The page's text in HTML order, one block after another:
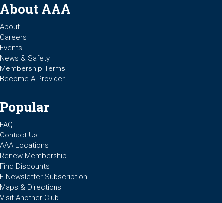
About AAA
About
Careers
Events
News & Safety
Membership Terms
Become A Provider
Popular
FAQ
Contact Us
AAA Locations
Renew Membership
Find Discounts
E-Newsletter Subscription
Maps & Directions
Visit Another Club